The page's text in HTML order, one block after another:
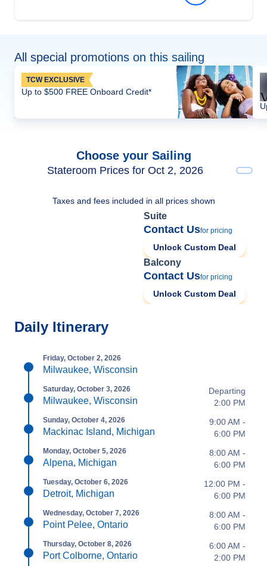
All special promotions on this sailing
TCW EXCLUSIVE
Up to $500 FREE Onboard Credit*
Choose your Sailing
Stateroom Prices for Oct 2, 2026
Taxes and fees included in all prices shown
Suite
Contact Usfor pricing
Unlock Custom Deal
Balcony
Contact Usfor pricing
Unlock Custom Deal
Daily Itinerary
Friday, October 2, 2026
Milwaukee, Wisconsin
Saturday, October 3, 2026
Milwaukee, Wisconsin
Departing
2:00 PM
Sunday, October 4, 2026
Mackinac Island, Michigan
9:00 AM -
6:00 PM
Monday, October 5, 2026
Alpena, Michigan
8:00 AM -
6:00 PM
Tuesday, October 6, 2026
Detroit, Michigan
12:00 PM -
6:00 PM
Wednesday, October 7, 2026
Point Pelee, Ontario
8:00 AM -
6:00 PM
Thursday, October 8, 2026
Port Colborne, Ontario
6:00 AM -
2:00 PM